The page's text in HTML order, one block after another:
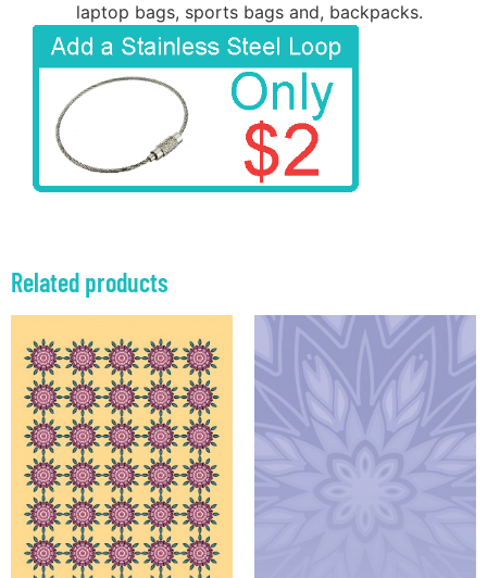
laptop bags, sports bags and, backpacks.
Related products